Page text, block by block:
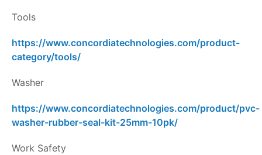
Tools
https://www.concordiatechnologies.com/product-
category/tools/
Washer
https://www.concordiatechnologies.com/product/pvc-
washer-rubber-seal-kit-25mm-10pk/
Work Safety